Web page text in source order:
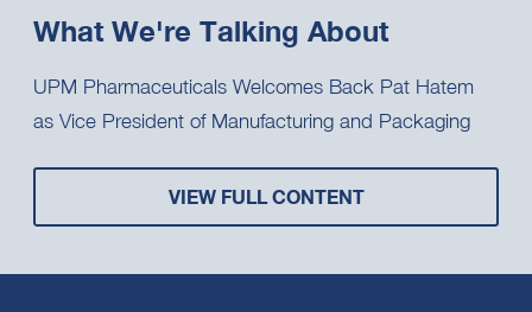
What We're Talking About
UPM Pharmaceuticals Welcomes Back Pat Hatem
as Vice President of Manufacturing and Packaging
VIEW FULL CONTENT